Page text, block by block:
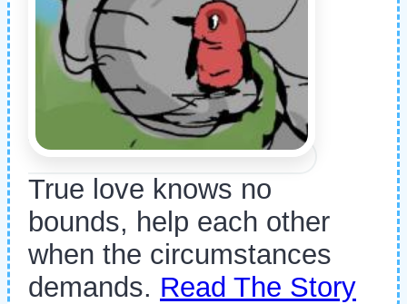
True love knows no
bounds, help each other
when the circumstances
demands. Read The Story